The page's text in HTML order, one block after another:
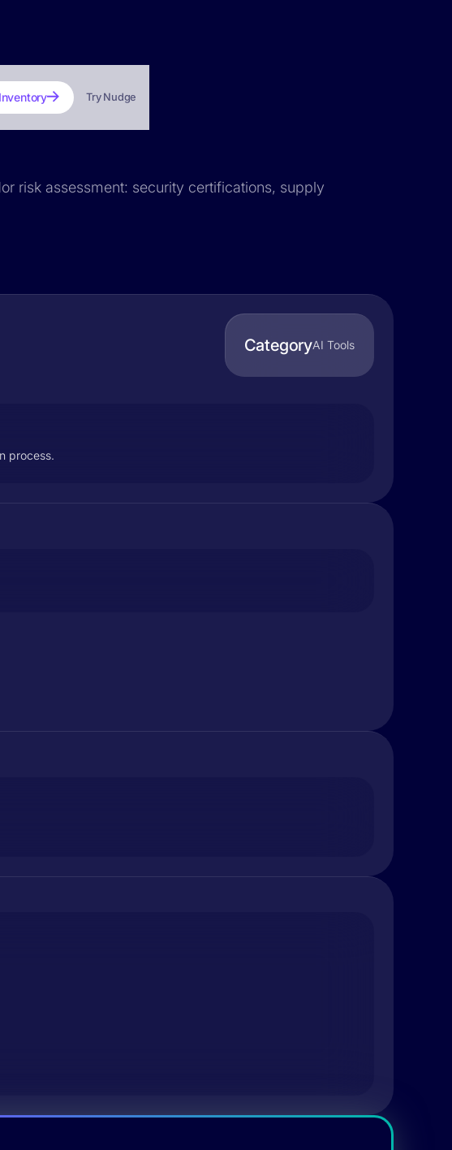
Try Nudge
risk assessment: security certifications, supply
CategoryAI Tools
process.